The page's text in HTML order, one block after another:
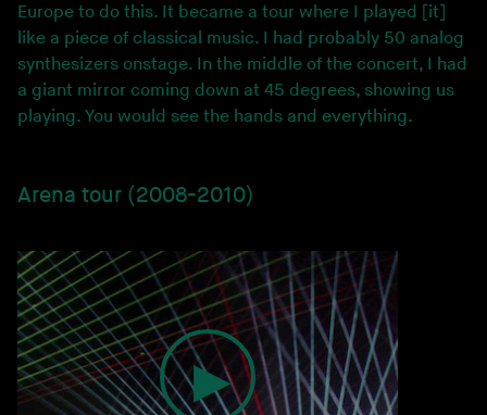
Europe to do this. It became a tour where I played [it]
like a piece of classical music. I had probably 50 analog
synthesizers onstage. In the middle of the concert, I had
a giant mirror coming down at 45 degrees, showing us
playing. You would see the hands and everything.
Arena tour (2008-2010)